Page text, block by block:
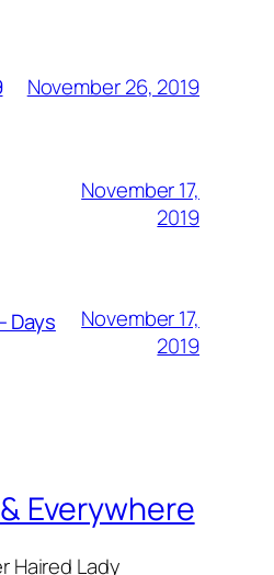
November 26, 2019
November 17,
2019
Days
November 17,
2019
Everywhere
Haired Lady